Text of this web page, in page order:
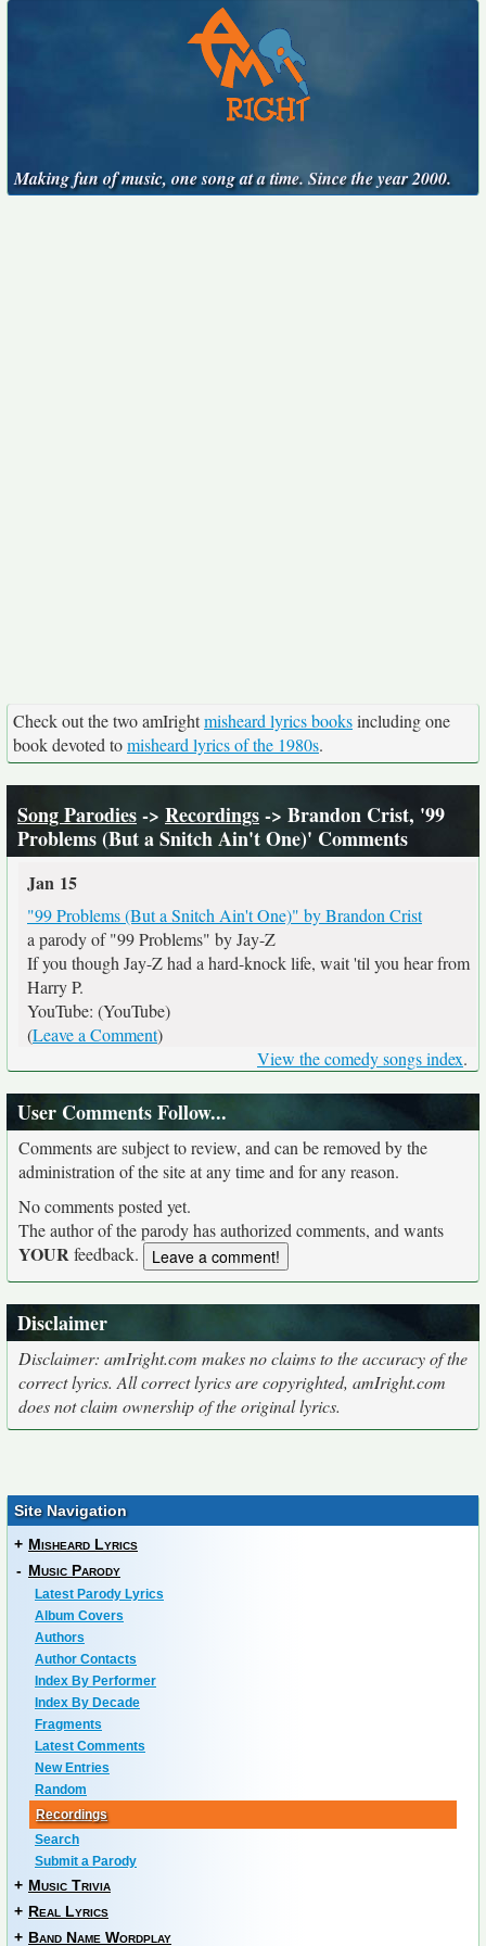
Making fun of music, one song at a time. Since the year 2000.
Check out the two amIrightmisheard lyrics booksincluding one
book devoted tomisheard lyrics of the 1980s.
Song Parodies-> Recordings-> Brandon Crist, '99
Problems (But a Snitch Ain't One)' Comments
Jan 15
"99 Problems (But a Snitch Ain't One)" by Brandon Crist
a parody of "99 Problems" by Jay-Z
If you though Jay-Z had a hard-knock life, wait 'til you hear from
Harry P.
YouTube: (YouTube)
(Leave a Comment)
View the comedy songs index.
User Comments Follow...
Comments are subject to review, and can be removed by the
administration of the site at any time and for any reason.
No comments posted yet.
The author of the parody has authorized comments, and wants
YOURfeedback.
Disclaimer
Disclaimer: amIright.com makes no claims to the accuracy of the
correct lyrics. All correct lyrics are copyrighted, amIright.com
does not claim ownership of the original lyrics.
Site Navigation
+ Misheard Lyrics
- Music Parody
Latest Parody Lyrics
Album Covers
Authors
Author Contacts
Index By Performer
Index By Decade
Fragments
Latest Comments
New Entries
Random
Recordings
Search
Submit a Parody
+ Music Trivia
+ Real Lyrics
+ Band Name Wordplay